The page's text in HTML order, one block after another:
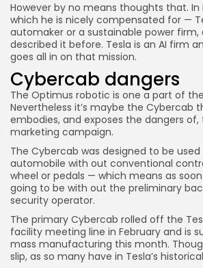
However by no means thoughts that. In
which he is nicely compensated for —
automaker or a sustainable power firm,
described it before. Tesla is an AI firm
goes all in on that mission.
Cybercab dangers
The Optimus robotic is one a part of
Nevertheless it’s maybe the Cybercab
embodies, and exposes the dangers of,
marketing campaign.
The Cybercab was designed to be
automobile with out conventional
wheel or pedals — which means as
going to be with out the preliminary
security operator.
The primary Cybercab rolled off the
facility meeting line in February and is
mass manufacturing this month.
slip, as so many have in Tesla’s